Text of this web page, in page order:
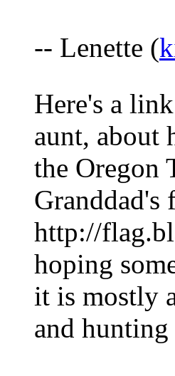
-- Lenette (
Here's a
aunt, about
the Oregon
Granddad's
http://
hoping
it is mostly
and